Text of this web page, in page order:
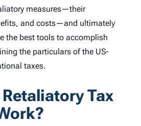
measures—their
and costs—and ultimately
the best tools to accomplish
the particulars of the US-
taxes.
Tax